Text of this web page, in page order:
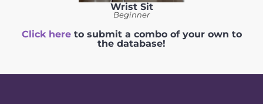
Wrist Sit
Beginner
Click hereto submit a combo of your own to
the database!